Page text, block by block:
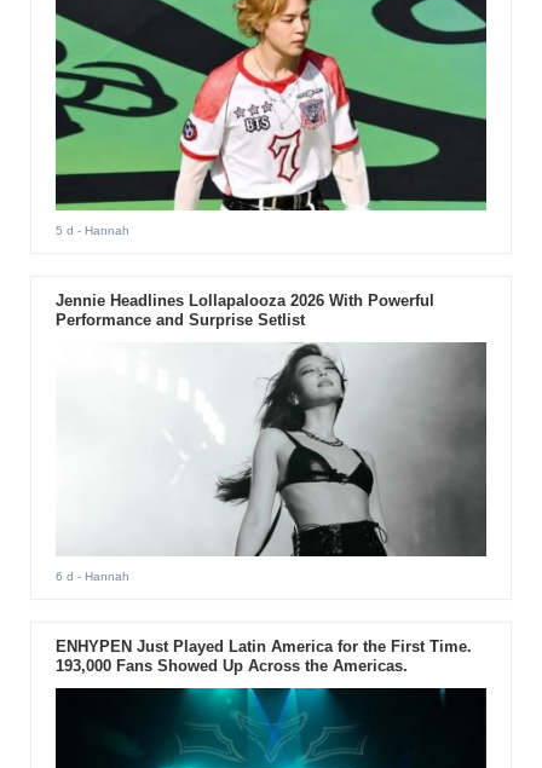
5 d - Hannah
Jennie Headlines Lollapalooza 2026 With Powerful
Performance and Surprise Setlist
6 d - Hannah
ENHYPEN Just Played Latin America for the First Time.
193,000 Fans Showed Up Across the Americas.